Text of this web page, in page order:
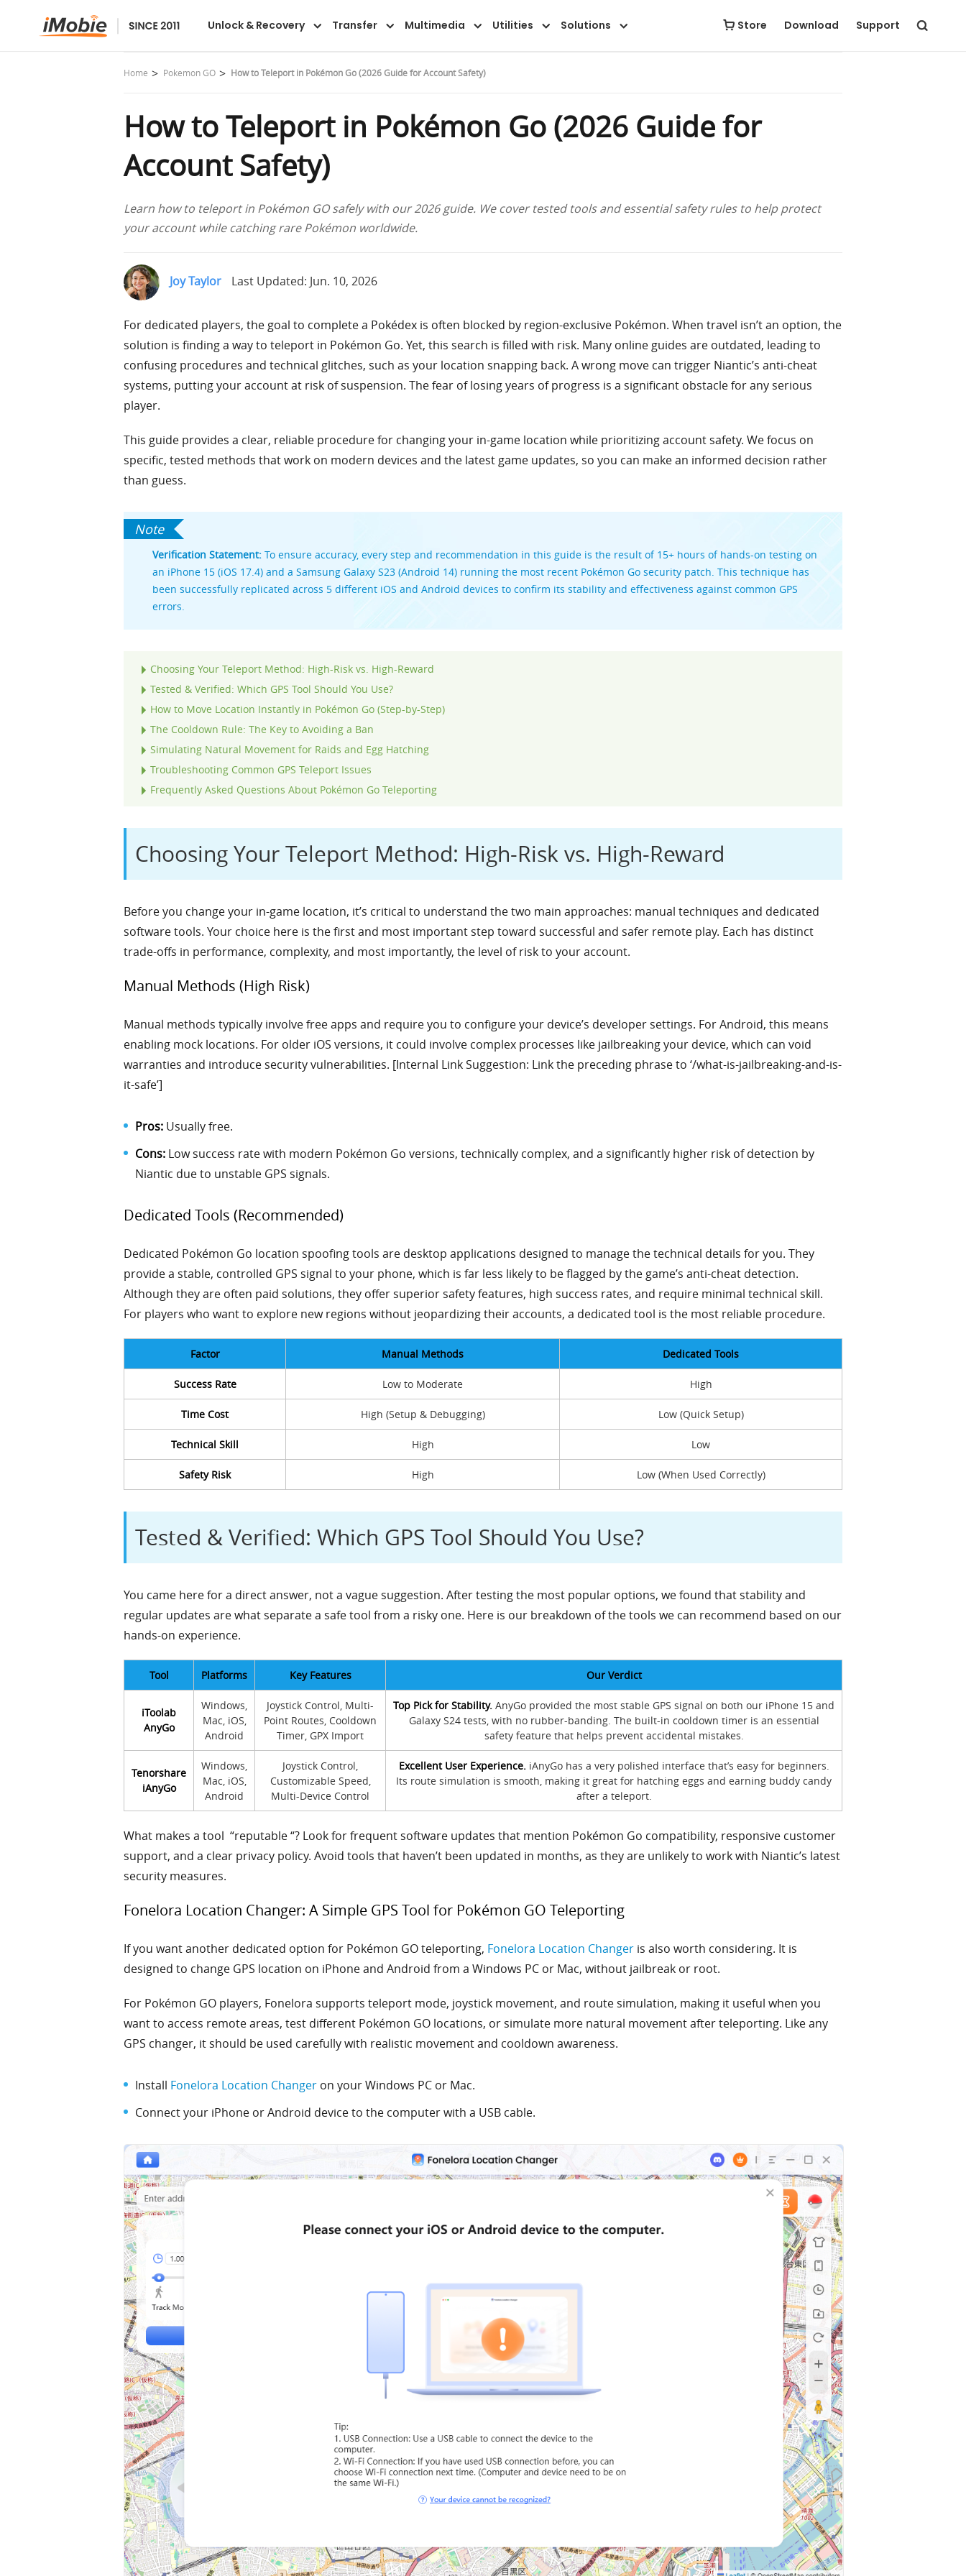
Store Download Support
Unlock & Recovery Transfer Multimedia Utilities Solutions
Home Pokemon GO How to Teleport in Pokémon Go (2026 Guide for Account Safety)
How to Teleport in Pokémon Go (2026 Guide for
Account Safety)
Learn how to teleport in Pokémon GO safely with our 2026 guide. We cover tested tools and essential safety rules to help protect
your account while catching rare Pokémon worldwide.
Joy Taylor Last Updated: Jun. 10, 2026
For dedicated players, the goal to complete a Pokédex is often blocked by region-exclusive Pokémon. When travel isn’t an option, the
solution is finding a way to teleport in Pokémon Go. Yet, this search is filled with risk. Many online guides are outdated, leading to
confusing procedures and technical glitches, such as your location snapping back. A wrong move can trigger Niantic’s anti-cheat
systems, putting your account at risk of suspension. The fear of losing years of progress is a significant obstacle for any serious
player.
This guide provides a clear, reliable procedure for changing your in-game location while prioritizing account safety. We focus on
specific, tested methods that work on modern devices and the latest game updates, so you can make an informed decision rather
than guess.
Verification Statement: To ensure accuracy, every step and recommendation in this guide is the result of 15+ hours of hands-on testing on
an iPhone 15 (iOS 17.4) and a Samsung Galaxy S23 (Android 14) running the most recent Pokémon Go security patch. This technique has
been successfully replicated across 5 different iOS and Android devices to confirm its stability and effectiveness against common GPS
errors.
Choosing Your Teleport Method: High-Risk vs. High-Reward
Tested & Verified: Which GPS Tool Should You Use?
How to Move Location Instantly in Pokémon Go (Step-by-Step)
The Cooldown Rule: The Key to Avoiding a Ban
Simulating Natural Movement for Raids and Egg Hatching
Troubleshooting Common GPS Teleport Issues
Frequently Asked Questions About Pokémon Go Teleporting
Choosing Your Teleport Method: High-Risk vs. High-Reward
Before you change your in-game location, it’s critical to understand the two main approaches: manual techniques and dedicated
software tools. Your choice here is the first and most important step toward successful and safer remote play. Each has distinct
trade-offs in performance, complexity, and most importantly, the level of risk to your account.
Manual Methods (High Risk)
Manual methods typically involve free apps and require you to configure your device’s developer settings. For Android, this means
enabling mock locations. For older iOS versions, it could involve complex processes like jailbreaking your device, which can void
warranties and introduce security vulnerabilities. [Internal Link Suggestion: Link the preceding phrase to ‘/what-is-jailbreaking-and-is-
it-safe’]
Pros: Usually free.
Cons: Low success rate with modern Pokémon Go versions, technically complex, and a significantly higher risk of detection by
Niantic due to unstable GPS signals.
Dedicated Tools (Recommended)
Dedicated Pokémon Go location spoofing tools are desktop applications designed to manage the technical details for you. They
provide a stable, controlled GPS signal to your phone, which is far less likely to be flagged by the game’s anti-cheat detection.
Although they are often paid solutions, they offer superior safety features, high success rates, and require minimal technical skill.
For players who want to explore new regions without jeopardizing their accounts, a dedicated tool is the most reliable procedure.
Factor Manual Methods Dedicated Tools
Success Rate Low to Moderate High
Time Cost High (Setup & Debugging) Low (Quick Setup)
Technical Skill High Low
Safety Risk High Low (When Used Correctly)
Tested & Verified: Which GPS Tool Should You Use?
You came here for a direct answer, not a vague suggestion. After testing the most popular options, we found that stability and
regular updates are what separate a safe tool from a risky one. Here is our breakdown of the tools we can recommend based on our
hands-on experience.
Tool Platforms Key Features Our Verdict
iToolab
AnyGo
Windows,
Mac, iOS,
Android
Joystick Control, Multi-
Point Routes, Cooldown
Timer, GPX Import
Top Pick for Stability. AnyGo provided the most stable GPS signal on both our iPhone 15 and
Galaxy S24 tests, with no rubber-banding. The built-in cooldown timer is an essential
safety feature that helps prevent accidental mistakes.
Tenorshare
iAnyGo
Windows,
Mac, iOS,
Android
Joystick Control,
Customizable Speed,
Multi-Device Control
Excellent User Experience.iAnyGo has a very polished interface that’s easy for beginners.
Its route simulation is smooth, making it great for hatching eggs and earning buddy candy
after a teleport.
What makes a tool “reputable “? Look for frequent software updates that mention Pokémon Go compatibility, responsive customer
support, and a clear privacy policy. Avoid tools that haven’t been updated in months, as they are unlikely to work with Niantic’s latest
security measures.
Fonelora Location Changer: A Simple GPS Tool for Pokémon GO Teleporting
If you want another dedicated option for Pokémon GO teleporting, Fonelora Location Changer is also worth considering. It is
designed to change GPS location on iPhone and Android from a Windows PC or Mac, without jailbreak or root.
For Pokémon GO players, Fonelora supports teleport mode, joystick movement, and route simulation, making it useful when you
want to access remote areas, test different Pokémon GO locations, or simulate more natural movement after teleporting. Like any
GPS changer, it should be used carefully with realistic movement and cooldown awareness.
Install Fonelora Location Changer on your Windows PC or Mac.
Connect your iPhone or Android device to the computer with a USB cable.